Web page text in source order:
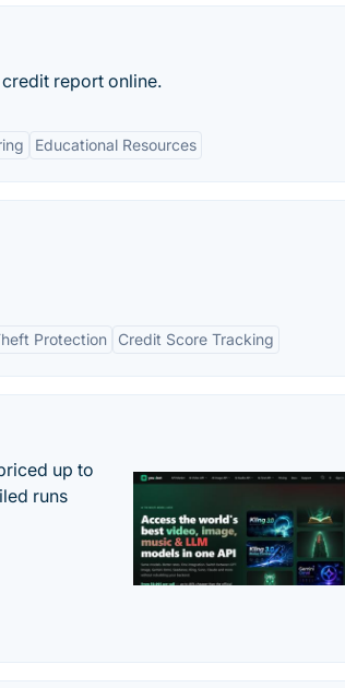
report online.
Educational Resources
Protection Credit Score Tracking
up to
runs